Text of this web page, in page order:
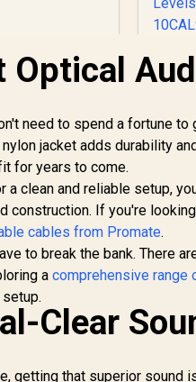
Line
-
R 649
Optical
need to spend a fortune
jacket adds durability
for years to come.
a clean and reliable setup,
construction. If you're
cables from Promate.
to break the bank. There
acomprehensive range
Clear
getting that superior sound